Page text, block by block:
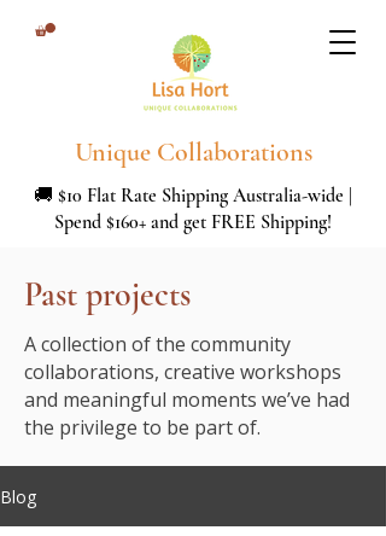
Unique Collaborations
🚚 $10 Flat Rate Shipping Australia-wide |
Spend $160+ and get FREE Shipping!
Past projects
A collection of the community
collaborations, creative workshops
and meaningful moments we’ve had
the privilege to be part of.
Blog